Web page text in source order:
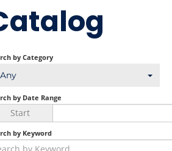
by Category
Any
by Date Range
Start
by Keyword